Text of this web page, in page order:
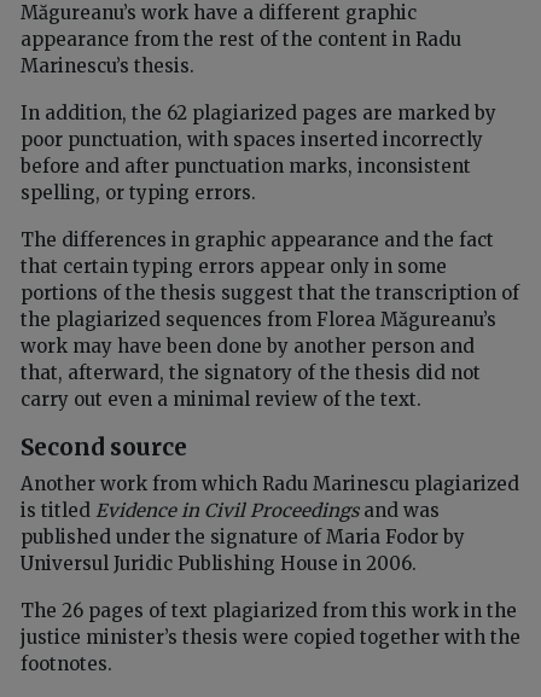
Măgureanu’s work have a different graphic
appearance from the rest of the content in Radu
Marinescu’s thesis.
In addition, the 62 plagiarized pages are marked by
poor punctuation, with spaces inserted incorrectly
before and after punctuation marks, inconsistent
spelling, or typing errors.
The differences in graphic appearance and the fact
that certain typing errors appear only in some
portions of the thesis suggest that the transcription of
the plagiarized sequences from Florea Măgureanu’s
work may have been done by another person and
that, afterward, the signatory of the thesis did not
carry out even a minimal review of the text.
Second source
Another work from which Radu Marinescu plagiarized
is titled Evidence in Civil Proceedingsand was
published under the signature of Maria Fodor by
Universul Juridic Publishing House in 2006.
The 26 pages of text plagiarized from this work in the
justice minister’s thesis were copied together with the
footnotes.